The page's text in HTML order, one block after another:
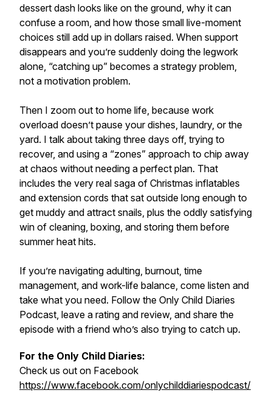
dessert dash looks like on the ground, why it can
confuse a room, and how those small live-moment
choices still add up in dollars raised. When support
disappears and you’re suddenly doing the legwork
alone, “catching up” becomes a strategy problem,
not a motivation problem.
Then I zoom out to home life, because work
overload doesn’t pause your dishes, laundry, or the
yard. I talk about taking three days off, trying to
recover, and using a “zones” approach to chip away
at chaos without needing a perfect plan. That
includes the very real saga of Christmas inflatables
and extension cords that sat outside long enough to
get muddy and attract snails, plus the oddly satisfying
win of cleaning, boxing, and storing them before
summer heat hits.
If you’re navigating adulting, burnout, time
management, and work-life balance, come listen and
take what you need. Follow the Only Child Diaries
Podcast, leave a rating and review, and share the
episode with a friend who’s also trying to catch up.
For the Only Child Diaries:
Check us out on Facebook
https://www.facebook.com/onlychilddiariespodcast/